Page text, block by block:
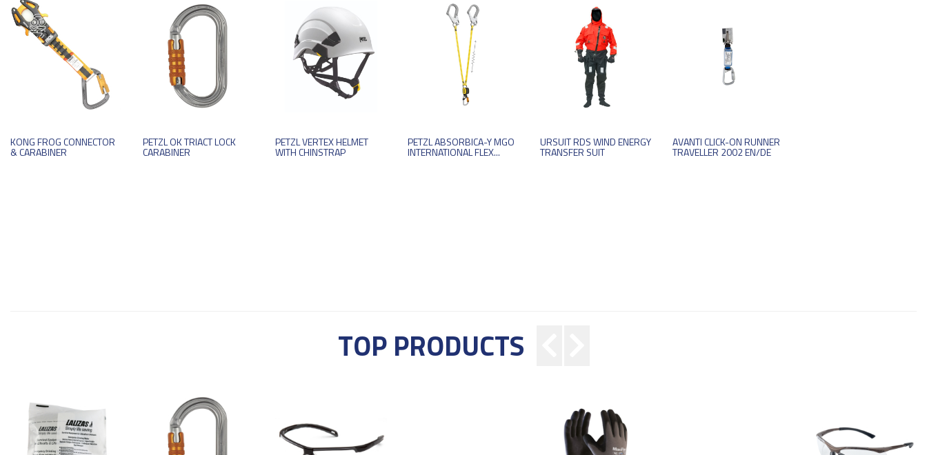
KONG FROG CONNECTOR
& CARABINER
PETZL OK TRIACT LOCK
CARABINER
PETZL VERTEX HELMET
WITH CHINSTRAP
PETZL ABSORBICA-Y MGO
INTERNATIONAL FLEX...
URSUIT RDS WIND ENERGY
TRANSFER SUIT
AVANTI CLICK-ON RUNNER
TRAVELLER 2002 EN/DE
TOP PRODUCTS